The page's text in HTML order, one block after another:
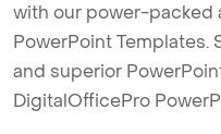
with our power-packed
PowerPoint
and superior
DigitalOfficePro